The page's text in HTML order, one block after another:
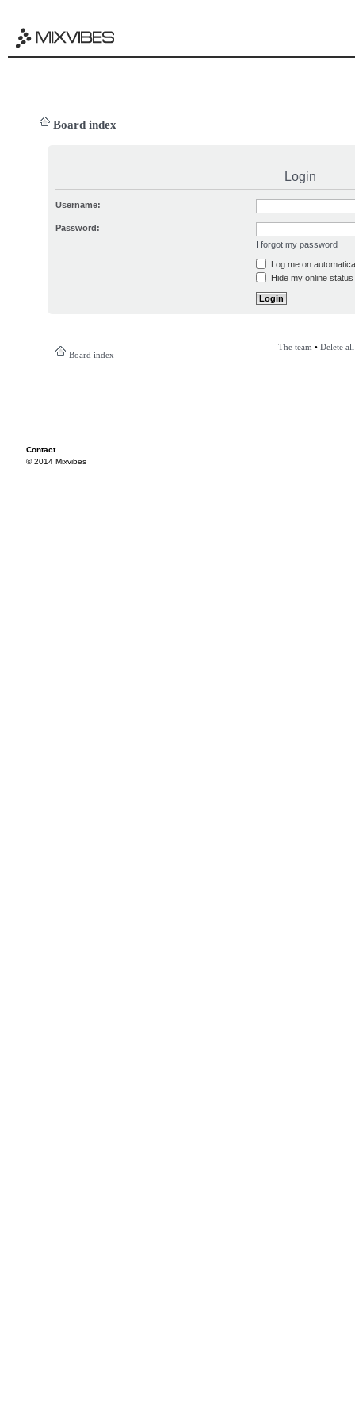
Board index
Login
Username:
Password:
I forgot my password
Log me on
Hide my online
Board index
The team • Delete
Contact
© 2014 Mixvibes